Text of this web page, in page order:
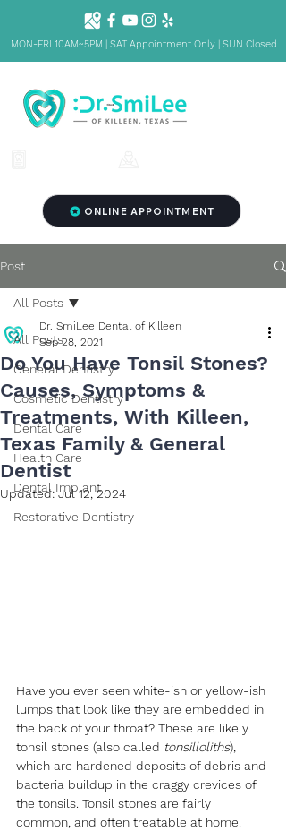
MON-FRI 10AM~5PM | SAT Appointment Only | SUN Closed
ONLINE APPOINTMENT
Post
All Posts
General Dentistry
Cosmetic Dentistry
Dental Care
Health Care
Dental Implant
Restorative Dentistry
All Posts
Do You Have Tonsil Stones?
Causes, Symptoms &
Treatments, With Killeen,
Texas Family & General
Dentist
Dr. SmiLee Dental of Killeen
Sep 28, 2021
Updated:Jul 12, 2024
Have you ever seen white-ish or yellow-ish
lumps that look like they are embedded in
the back of your throat? These are likely
tonsil stones (also called tonsilloliths),
which are hardened deposits of debris and
bacteria buildup in the craggy crevices of
the tonsils. Tonsil stones are fairly
common, and often treatable at home.